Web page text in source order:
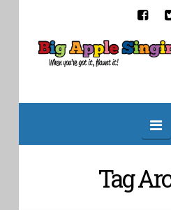
Big
Apple
Tag